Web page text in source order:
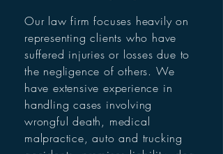
Our law firm focuses heavily on
representing clients who have
suffered injuries or losses due to
the negligence of others. We
have extensive experience in
handling cases involving
wrongful death, medical
malpractice, auto and trucking